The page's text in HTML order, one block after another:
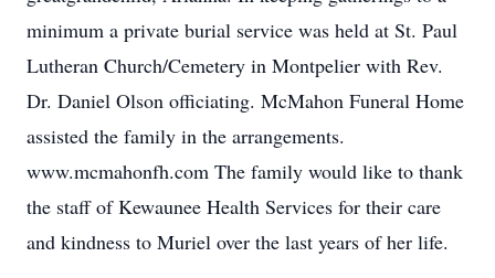
minimum a private burial service was held at St. Paul
Lutheran Church/Cemetery in Montpelier with Rev.
Dr. Daniel Olson officiating. McMahon Funeral Home
assisted the family in the arrangements.
www.mcmahonfh.com The family would like to thank
the staff of Kewaunee Health Services for their care
and kindness to Muriel over the last years of her life.